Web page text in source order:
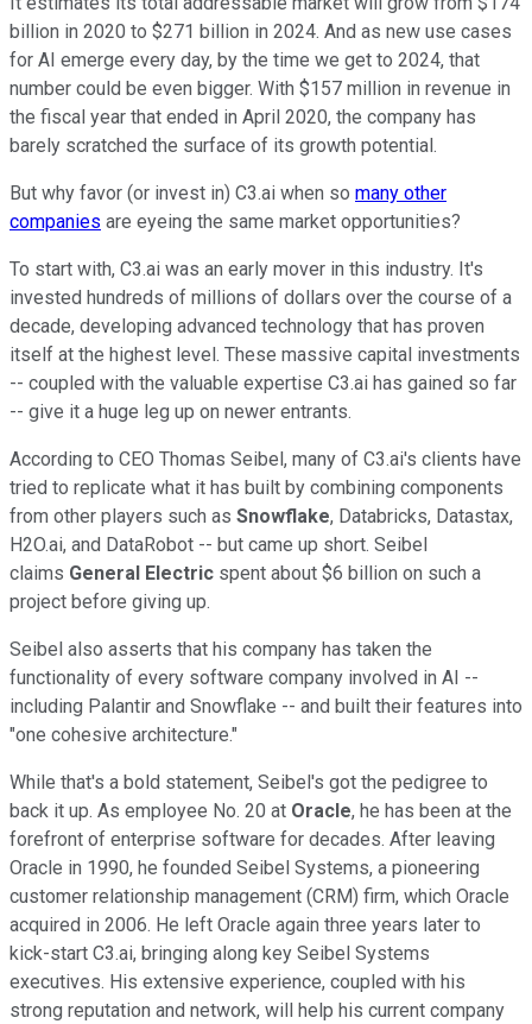
billion in 2020 to $271 billion in 2024. And as new use cases
for AI emerge every day, by the time we get to 2024, that
number could be even bigger. With $157 million in revenue in
the fiscal year that ended in April 2020, the company has
barely scratched the surface of its growth potential.
But why favor (or invest in) C3.ai when so many other
companies are eyeing the same market opportunities?
To start with, C3.ai was an early mover in this industry. It's
invested hundreds of millions of dollars over the course of a
decade, developing advanced technology that has proven
itself at the highest level. These massive capital investments
-- coupled with the valuable expertise C3.ai has gained so far
-- give it a huge leg up on newer entrants.
According to CEO Thomas Seibel, many of C3.ai's clients have
tried to replicate what it has built by combining components
from other players such as Snowflake, Databricks, Datastax,
H2O.ai, and DataRobot -- but came up short. Seibel
claims General Electric spent about $6 billion on such a
project before giving up.
Seibel also asserts that his company has taken the
functionality of every software company involved in AI --
including Palantir and Snowflake -- and built their features into
"one cohesive architecture."
While that's a bold statement, Seibel's got the pedigree to
back it up. As employee No. 20 at Oracle, he has been at the
forefront of enterprise software for decades. After leaving
Oracle in 1990, he founded Seibel Systems, a pioneering
customer relationship management (CRM) firm, which Oracle
acquired in 2006. He left Oracle again three years later to
kick-start C3.ai, bringing along key Seibel Systems
executives. His extensive experience, coupled with his
strong reputation and network, will help his current company